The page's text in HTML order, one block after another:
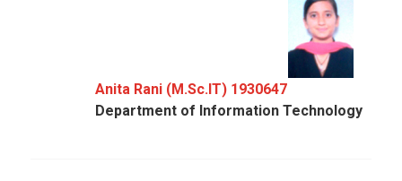
Anita Rani (M.Sc.IT) 1930647
Department of Information Technology